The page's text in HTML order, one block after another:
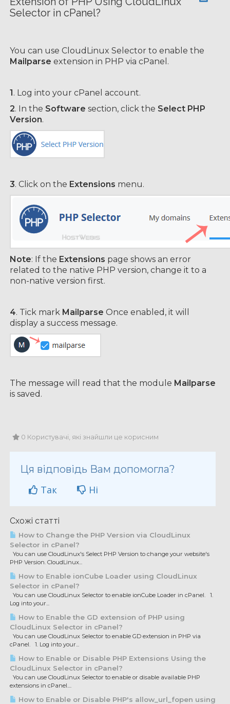
Selector in cPanel?
You can use CloudLinux Selector to enable the
Mailparse extension in PHP via cPanel.
1. Log into your cPanel account.
2. In the Software section, click the Select PHP
Version.
3. Click on the Extensions menu.
Note: If the Extensions page shows an error
related to the native PHP version, change it to a
non-native version first.
4. Tick mark Mailparse Once enabled, it will
display a success message.
The message will read that the module Mailparse
is saved.
0 Користувачі, які знайшли це корисним
Ця відповідь Вам допомогла?
Так
Ні
Схожі статті
How to Change the PHP Version via CloudLinux
Selector in cPanel?
You can use CloudLinux's Select PHP Version to change your website's
PHP Version. CloudLinux...
How to Enable ionCube Loader using CloudLinux
Selector in cPanel?
You can use CloudLinux Selector to enable ionCube Loader in cPanel. 1.
Log into your...
How to Enable the GD extension of PHP using
CloudLinux Selector in cPanel?
You can use CloudLinux Selector to enable GD extension in PHP via
cPanel. 1. Log into your...
How to Enable or Disable PHP Extensions Using the
CloudLinux Selector in cPanel?
You can use CloudLinux Selector to enable or disable available PHP
extensions in cPanel....
How to Enable or Disable PHP's allow_url_fopen using